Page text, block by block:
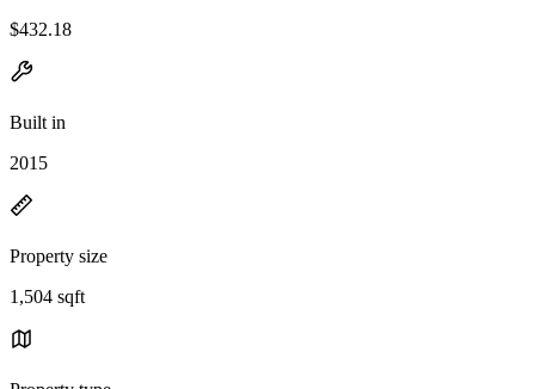
$432.18
Built in
2015
Property size
1,504 sqft